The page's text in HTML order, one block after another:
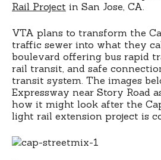
Rail Project in San Jose, CA.
VTA plans to transform the
traffic sewer into what they
boulevard offering bus rapid
rail transit, and safe
transit system. The images
Expressway near Story Road
how it might look after the
light rail extension project is